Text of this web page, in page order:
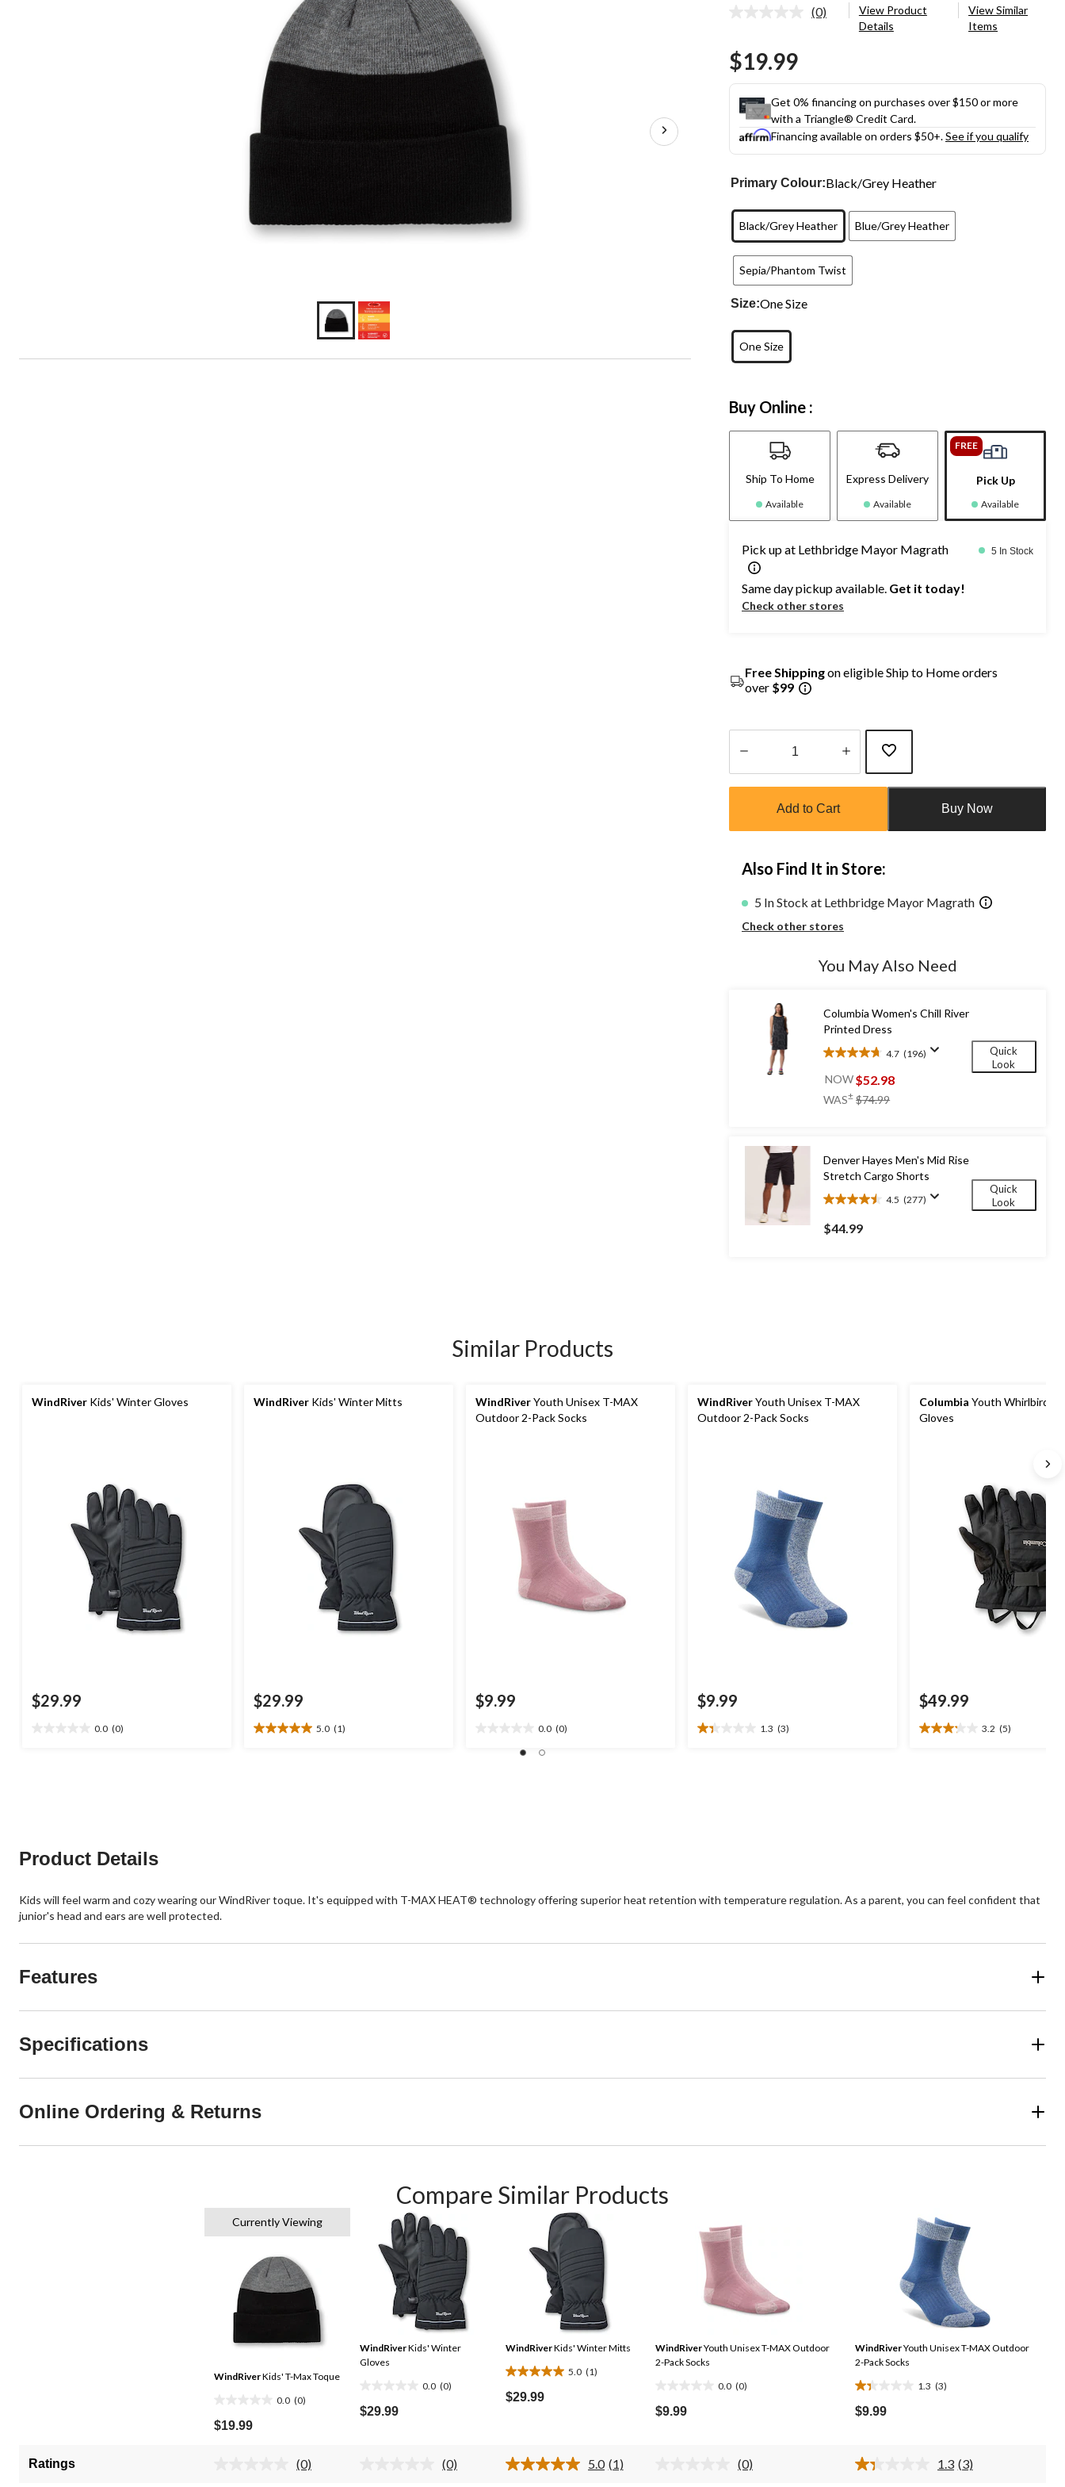
No
link.
(0)
View Product
Details
View Similar
Items
$19.99
Get 0% financing on purchases over $150 or more
with a Triangle® Credit Card.
Financing available on orders $50+.See if you qualify
Primary Colour:Black/Grey Heather
Black/Grey Heather Blue/Grey Heather
Sepia/Phantom Twist
Size:One Size
One Size
Buy Online :
Ship To Home
Available
Express Delivery
Available
FREE
Pick Up
Available
Pick up at Lethbridge Mayor Magrath 5 In Stock
Same day pickup available. Get it today!
Check other stores
Free Shippingon eligible Ship to Home orders
over $99
1
Add to Cart Buy Now
Also Find It in Store:
5 In Stock at Lethbridge Mayor Magrath
Check other stores
You May Also Need
Columbia Women's Chill River
Printed Dress
4.7 (196)
4.7
out
5
NOW$52.98
WAS± $74.99
Quick
Look
Denver Hayes Men's Mid Rise
Stretch Cargo Shorts
4.5 (277)
4.5
out
of
$44.99
Quick
Look
Similar Products
WindRiver Kids' Winter Gloves
$29.99
0.0 (0)
WindRiver Kids' Winter Mitts
$29.99
5.0 (1)
5.0
WindRiverYouth Unisex T-MAX
Outdoor 2-Pack Socks
$9.99
0.0 (0)
WindRiverYouth Unisex T-MAX
Outdoor 2-Pack Socks
$9.99
1.3 (3)
1.3
Columbia Youth Whirlbird
Gloves
$49.99
3.2 (5)
3.2
Product Details
Kids will feel warm and cozy wearing our WindRiver toque. It's equipped with T-MAX HEAT® technology offering superior heat retention with temperature regulation. As a parent, you can feel confident that
junior's head and ears are well protected.
Features
Specifications
Online Ordering & Returns
Compare Similar Products
Currently Viewing
WindRiverKids' T-Max Toque
0.0 (0)
out
$19.99
WindRiverKids' Winter
Gloves
0.0 (0)
out
$29.99
WindRiverKids' Winter Mitts
5.0 (1)
5.0
out
1
$29.99
WindRiverYouth Unisex T-MAX Outdoor
2-Pack Socks
0.0 (0)
out
$9.99
WindRiverYouth Unisex T-MAX Outdoor
2-Pack Socks
1.3 (3)
1.3
out
stars.
$9.99
Ratings
No
(0)
No
(0) 5.0 Read
(1)
No
(0) 1.3 Read
(3)